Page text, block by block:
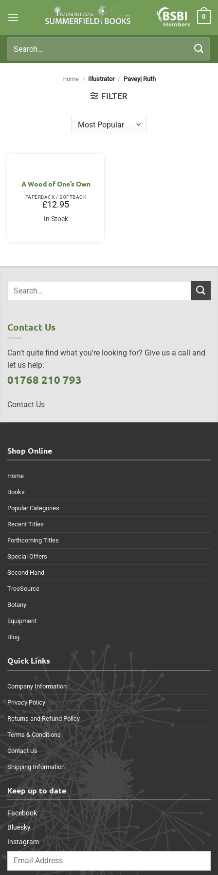
Members
0
for:
Home / Illustrator / Pavey| Ruth
FILTER
A Wood of One’s Own
PAPERBACK / SOFTBACK
£12.95
In Stock
Contact Us
Can't quite find what you're looking for? Give us a call and
let us help:
01768 210 793
Contact Us
Shop Online
Home
Books
Popular Categories
Recent Titles
Forthcoming Titles
Special Offers
Second Hand
TreeSource
Botany
Equipment
Blog
Quick Links
Company Information
Privacy Policy
Returns and Refund Policy
Terms & Conditions
Contact Us
Shipping Information
Keep up to date
Facebook
Bluesky
Instagram